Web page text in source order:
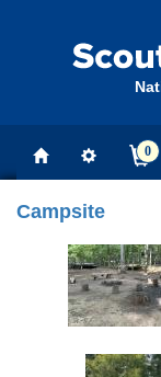
0
Campsite